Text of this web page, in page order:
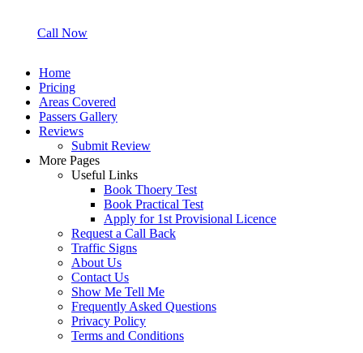
Call Now
Home
Pricing
Areas Covered
Passers Gallery
Reviews
Submit Review
More Pages
Useful Links
Book Thoery Test
Book Practical Test
Apply for 1st Provisional Licence
Request a Call Back
Traffic Signs
About Us
Contact Us
Show Me Tell Me
Frequently Asked Questions
Privacy Policy
Terms and Conditions